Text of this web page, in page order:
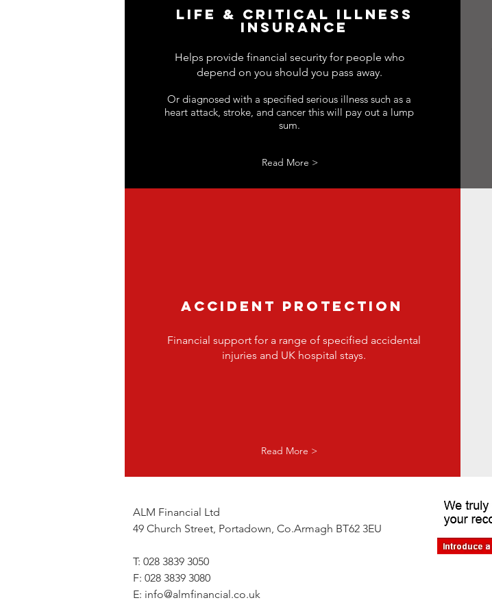
LIFE & CRITICAL ILLNESS
INSURANCE
Helps provide financial security for people who
depend on you should you pass away.
Or diagnosed with a specified serious illness such as a
heart attack, stroke, and cancer this will pay out a lump
sum.
Read More >
ACCIDENT PROTECTION
Financial support for a range of specified accidental
injuries and UK hospital stays.
Read More >
ALM Financial Ltd
49 Church Street, Portadown, Co.Armagh BT62 3EU
T: 028 3839 3050
F: 028 3839 3080
E: info@almfinancial.co.uk